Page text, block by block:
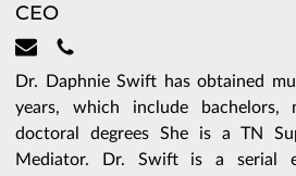
CEO
Dr. Daphnie Swift has obtained
years, which include bachelors,
doctoral degrees She is a TN
Mediator. Dr. Swift is a serial